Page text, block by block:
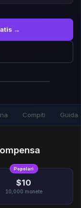
→
Compiti Guida
Popolari
$10
10,000 monete